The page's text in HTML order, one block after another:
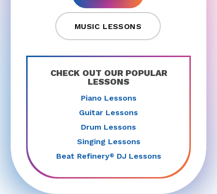
MUSIC LESSONS
CHECK OUT OUR POPULAR
LESSONS
Piano Lessons
Guitar Lessons
Drum Lessons
Singing Lessons
Beat Refinery® DJ Lessons